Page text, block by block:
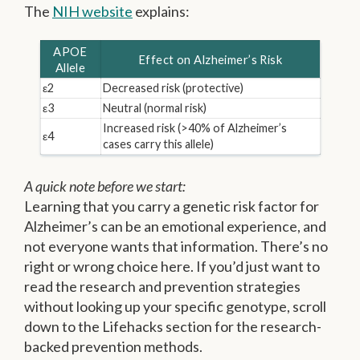
The NIH website explains:
APOE
Allele
Effect on Alzheimer’s Risk
ε2
Decreased risk (protective)
ε3
Neutral (normal risk)
ε4
Increased risk (>40% of Alzheimer’s
cases carry this allele)
A quick note before we start:
Learning that you carry a genetic risk factor for
Alzheimer’s can be an emotional experience, and
not everyone wants that information. There’s no
right or wrong choice here. If you’d just want to
read the research and prevention strategies
without looking up your specific genotype, scroll
down to the Lifehacks section for the research-
backed prevention methods.